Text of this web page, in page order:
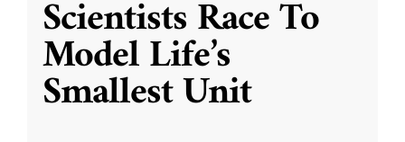
Scientists Race To
Model Life’s
Smallest Unit